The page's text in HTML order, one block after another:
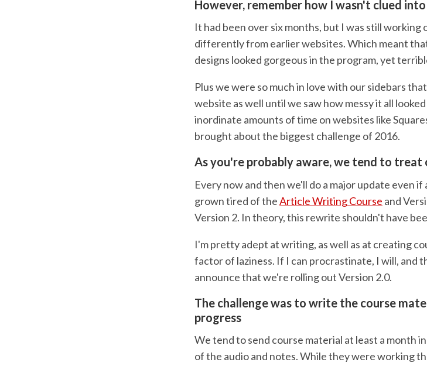
However, remember how I wasn't clued
It had been over six months, but I was still working
differently from earlier websites. Which meant
designs looked gorgeous in the program, yet
Plus we were so much in love with our sidebars
website as well until we saw how messy it all
inordinate amounts of time on websites like
brought about the biggest challenge of 2016.
As you're probably aware, we tend to treat
Every now and then we'll do a major update even
grown tired of theArticle Writing Course and
Version 2. In theory, this rewrite shouldn't have
I'm pretty adept at writing, as well as at creating
factor of laziness. If I can procrastinate, I will, and
announce that we're rolling out Version 2.0.
The challenge was to write the course
progress
We tend to send course material at least a month
of the audio and notes. While they were working